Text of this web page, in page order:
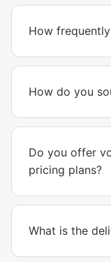
How
How do you
Do you offer
pricing plans?
What is the